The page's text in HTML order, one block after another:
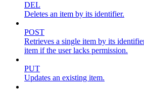
DEL
Deletes an item by its identifier.
POST
Retrieves a single item by its
item if the user lacks permission.
PUT
Updates an existing item.